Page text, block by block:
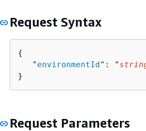
Request Syntax
{
   "
environmentId": "
}
Request Parameters